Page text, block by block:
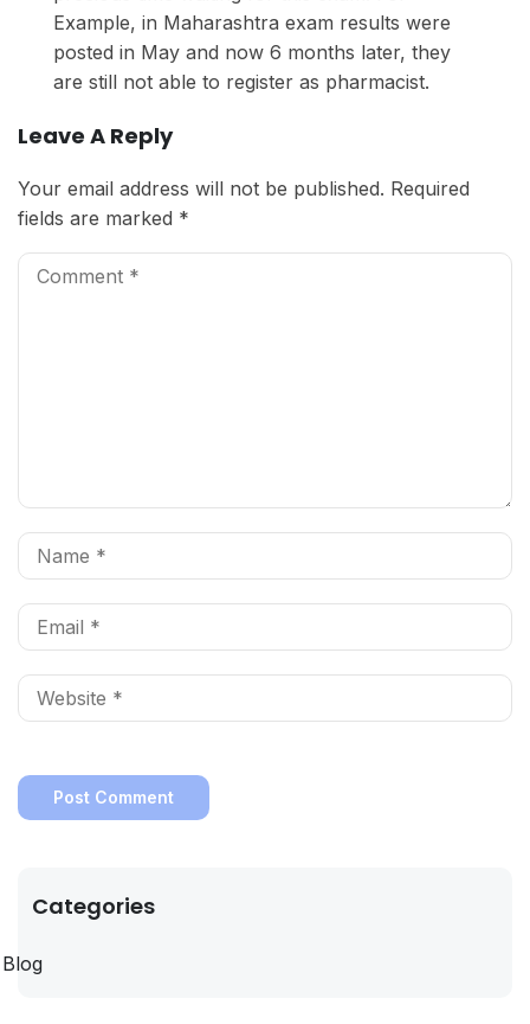
Example, in Maharashtra exam results were
posted in May and now 6 months later, they
are still not able to register as pharmacist.
Leave A Reply
Your email address will not be published. Required
fields are marked *
Categories
Blog